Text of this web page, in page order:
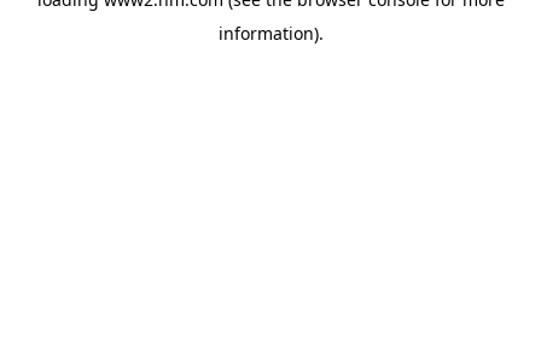
information).